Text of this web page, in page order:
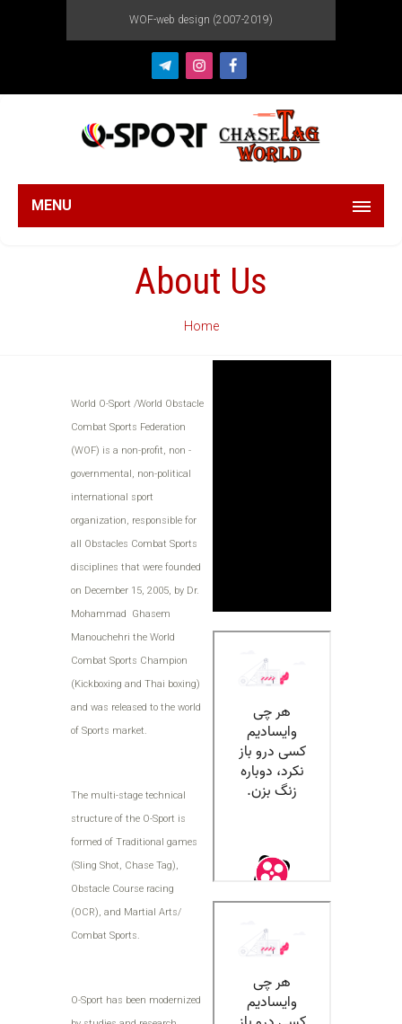
WOF-web design (2007-2019)
MENU
About Us
Home
World O-Sport /World Obstacle
Combat Sports Federation
(WOF) is a non-profit, non -
governmental, non-political
international sport
organization, responsible for
all Obstacles Combat Sports
disciplines that were founded
on December 15, 2005, by Dr.
Mohammad Ghasem
Manouchehri the World
Combat Sports Champion
(Kickboxing and Thai boxing)
and was released to the world
of Sports market.
The multi-stage technical
structure of the O-Sport is
formed of Traditional games
(Sling Shot, Chase Tag),
Obstacle Course racing
(OCR), and Martial Arts/
Combat Sports.
O-Sport has been modernized